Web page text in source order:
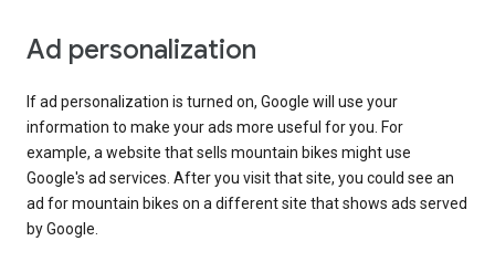
Ad personalization
If ad personalization is turned on, Google will use your
information to make your ads more useful for you. For
example, a website that sells mountain bikes might use
Google's ad services. After you visit that site, you could see an
ad for mountain bikes on a different site that shows ads served
by Google.